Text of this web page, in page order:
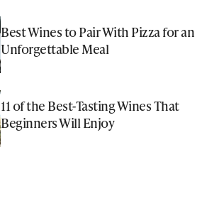
Best Wines to Pair With Pizza for an
Unforgettable Meal
11 of the Best-Tasting Wines That
Beginners Will Enjoy